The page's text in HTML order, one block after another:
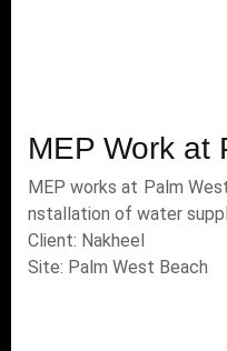
MEP Work at
MEP works at Palm
nstallation of water
Client: Nakheel
Site: Palm West Beach